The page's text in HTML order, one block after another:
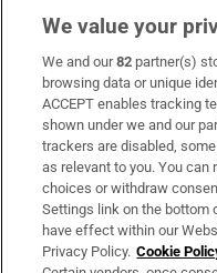
Subscribe
Support
About Us
Irish Times Products &
We value your
We and our82 partner(s)
browsing data or unique
ACCEPT enables tracking
shown under we and our
trackers are disabled,
as relevant to you. You
choices or withdraw
Settings link on the bottom
have effect within our
Privacy Policy. Cookie